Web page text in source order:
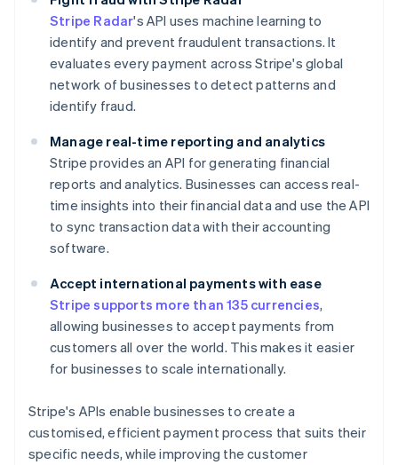
Stripe Radar's API uses machine learning to
identify and prevent fraudulent transactions. It
evaluates every payment across Stripe's global
network of businesses to detect patterns and
identify fraud.
Manage real-time reporting and analytics
Stripe provides an API for generating financial
reports and analytics. Businesses can access real-
time insights into their financial data and use the API
to sync transaction data with their accounting
software.
Accept international payments with ease
Stripe supports more than 135 currencies,
allowing businesses to accept payments from
customers all over the world. This makes it easier
for businesses to scale internationally.
Stripe's APIs enable businesses to create a
customised, efficient payment process that suits their
specific needs, while improving the customer